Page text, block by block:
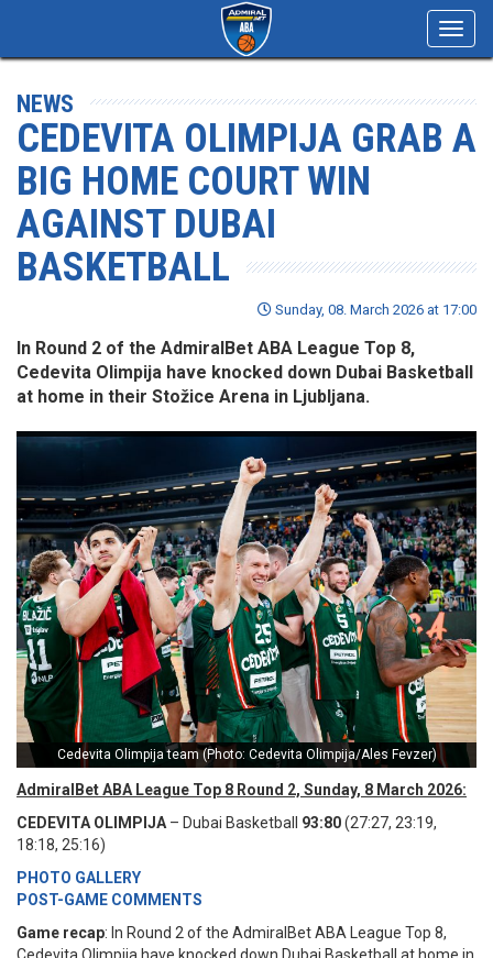
NEWS
CEDEVITA OLIMPIJA GRAB A
BIG HOME COURT WIN
AGAINST DUBAI
BASKETBALL
Sunday, 08. March 2026 at 17:00
In Round 2 of the AdmiralBet ABA League Top 8,
Cedevita Olimpija have knocked down Dubai Basketball
at home in their Stožice Arena in Ljubljana.
Cedevita Olimpija team (Photo: Cedevita Olimpija/Ales Fevzer)
AdmiralBet ABA League Top 8 Round 2, Sunday, 8 March 2026:
CEDEVITA OLIMPIJA– Dubai Basketball 93:80(27:27, 23:19,
18:18, 25:16)
PHOTO GALLERY
POST-GAME COMMENTS
Game recap: In Round 2 of the AdmiralBet ABA League Top 8,